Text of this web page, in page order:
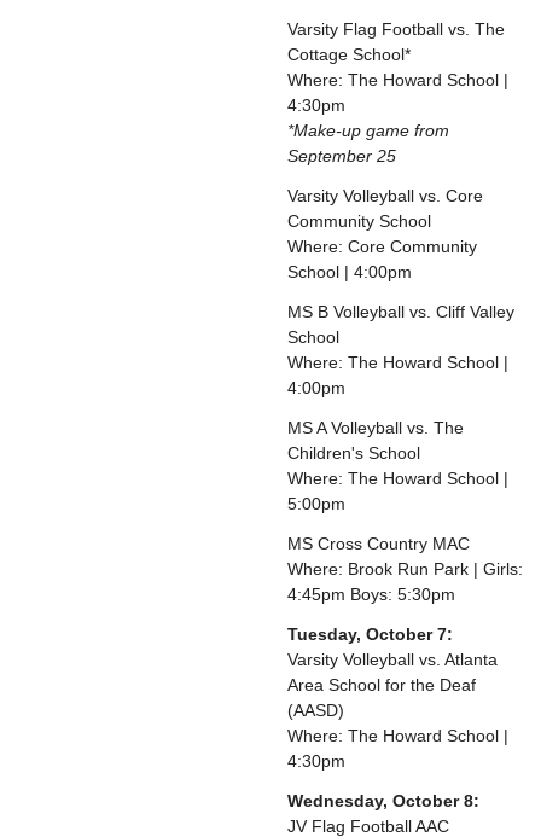
Varsity Flag Football vs. The
Cottage School*
Where: The Howard School |
4:30pm
*Make-up game from
September 25
Varsity Volleyball vs. Core
Community School
Where: Core Community
School | 4:00pm
MS B Volleyball vs. Cliff Valley
School
Where: The Howard School |
4:00pm
MS A Volleyball vs. The
Children's School
Where: The Howard School |
5:00pm
MS Cross Country MAC
Where: Brook Run Park | Girls:
4:45pm Boys: 5:30pm
Tuesday, October 7:
Varsity Volleyball vs. Atlanta
Area School for the Deaf
(AASD)
Where: The Howard School |
4:30pm
Wednesday, October 8:
JV Flag Football AAC